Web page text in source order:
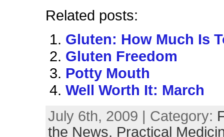
Related posts:
Gluten: How Much Is
Gluten Freedom
Potty Mouth
Well Worth It: March
July 6th, 2009 | Category:
the News, Practical